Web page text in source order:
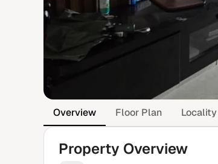
Overview Floor Plan Locality
Property Overview